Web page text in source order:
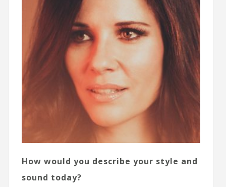
How would you describe your style and
sound today?